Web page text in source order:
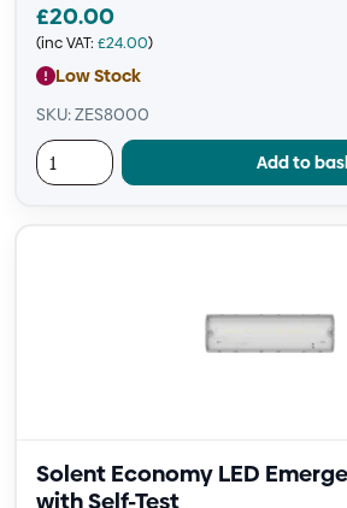
£20.00
(inc VAT: £24.00)
Low Stock
SKU: ZES8000
Add to
Solent Economy LED
with Self-Test